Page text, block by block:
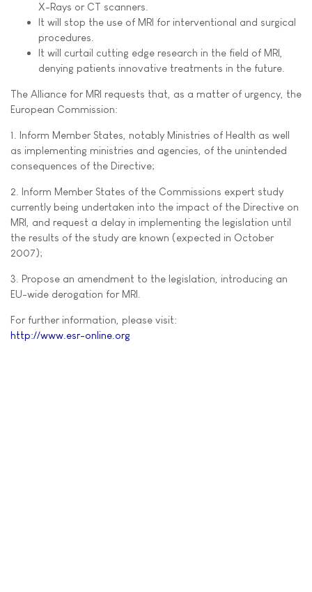
X-Rays or CT scanners.
It will stop the use of MRI for interventional and surgical
procedures.
It will curtail cutting edge research in the field of MRI,
denying patients innovative treatments in the future.
The Alliance for MRI requests that, as a matter of urgency, the
European Commission:
1. Inform Member States, notably Ministries of Health as well
as implementing ministries and agencies, of the unintended
consequences of the Directive;
2. Inform Member States of the Commissions expert study
currently being undertaken into the impact of the Directive on
MRI, and request a delay in implementing the legislation until
the results of the study are known (expected in October
2007);
3. Propose an amendment to the legislation, introducing an
EU-wide derogation for MRI.
For further information, please visit:
http://www.esr-online.org